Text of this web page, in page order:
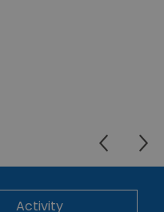
Activity